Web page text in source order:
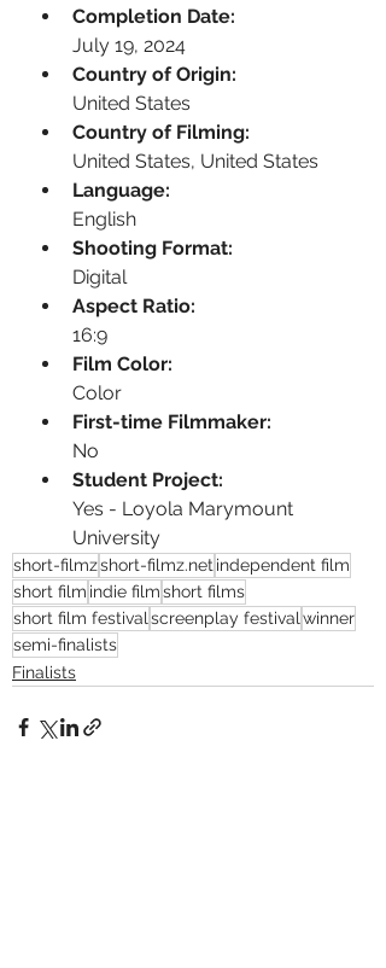
Completion Date:
July 19, 2024
Country of Origin:
United States
Country of Filming:
United States, United States
Language:
English
Shooting Format:
Digital
Aspect Ratio:
16:9
Film Color:
Color
First-time Filmmaker:
No
Student Project:
Yes - Loyola Marymount
University
short-filmzshort-filmz.net independent film
short film indie filmshort films
short film festival screenplay festival winner
semi-finalists
Finalists